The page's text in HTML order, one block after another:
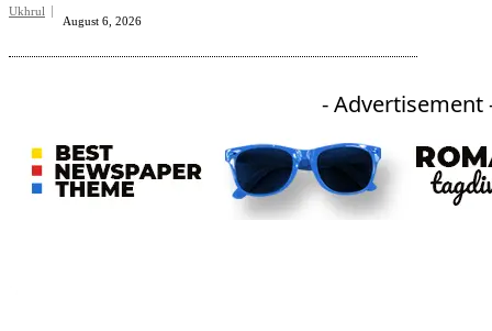
Ukhrul
August 6, 2026
- Advertisement